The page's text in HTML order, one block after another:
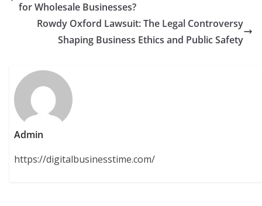
for Wholesale Businesses?
Rowdy Oxford Lawsuit: The Legal Controversy
Shaping Business Ethics and Public Safety
Admin
https://digitalbusinesstime.com/